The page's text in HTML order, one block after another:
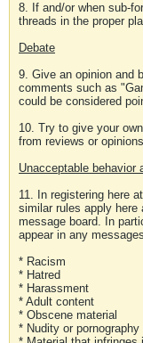
8. If and/or when sub-
threads in the proper
Debate
9. Give an opinion and
comments such as
could be considered
10. Try to give your
from reviews or
Unacceptable behavior
11. In registering here
similar rules apply here
message board. In
appear in any
* Racism
* Hatred
* Harassment
* Adult content
* Obscene material
* Nudity or pornography